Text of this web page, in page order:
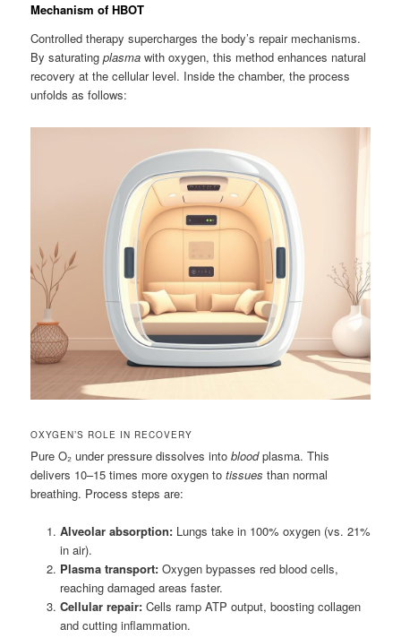
Mechanism of HBOT
Controlled therapy supercharges the body’s repair mechanisms.
By saturatingplasma with oxygen, this method enhances natural
recovery at the cellular level. Inside the chamber, the process
unfolds as follows:
OXYGEN’S ROLE IN RECOVERY
Pure O₂ under pressure dissolves intobloodplasma. This
delivers 10–15 times more oxygen totissues than normal
breathing. Process steps are:
Alveolar absorption:Lungs take in 100% oxygen (vs. 21%
in air).
Plasma transport:Oxygen bypasses red blood cells,
reaching damaged areas faster.
Cellular repair:Cells ramp ATP output, boosting collagen
and cutting inflammation.